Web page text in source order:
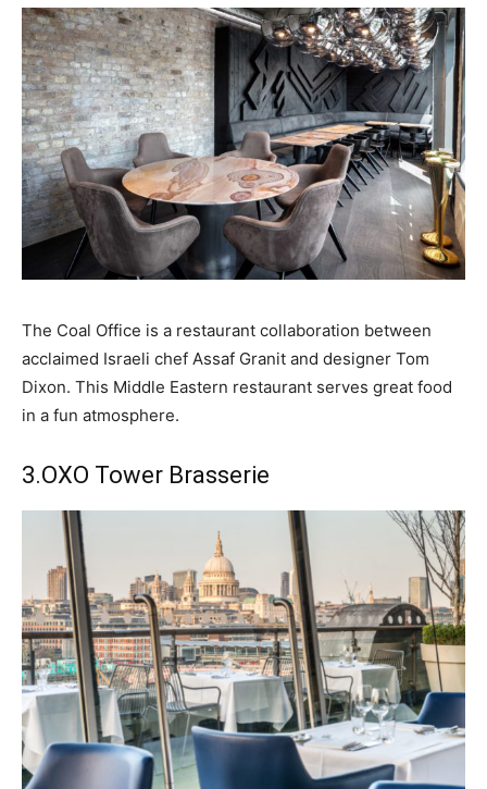
The Coal Office is a restaurant collaboration between
acclaimed Israeli chef Assaf Granit and designer Tom
Dixon. This Middle Eastern restaurant serves great food
in a fun atmosphere.
3.OXO Tower Brasserie